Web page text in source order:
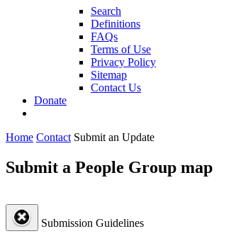
Search
Definitions
FAQs
Terms of Use
Privacy Policy
Sitemap
Contact Us
Donate
Home Contact Submit an Update
Submit a People Group map
Submission Guidelines